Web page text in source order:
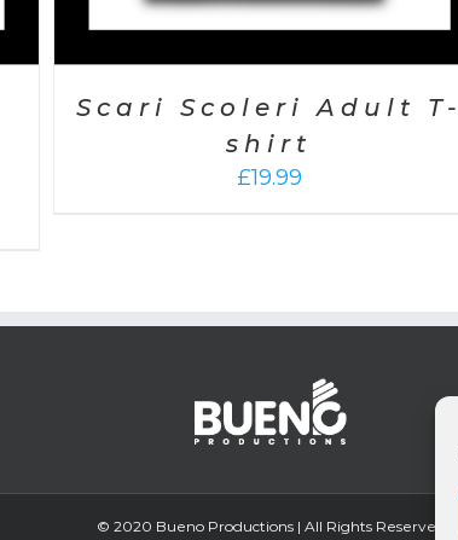
Scari Scoleri Adult T-
shirt
£19.99
© 2020 Bueno Productions | All Rights Reserved